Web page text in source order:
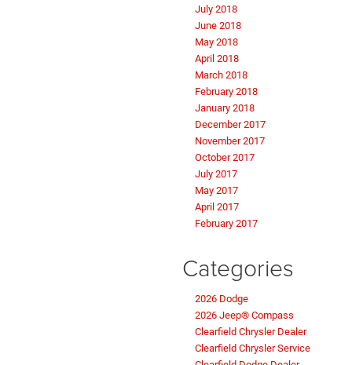
July 2018
June 2018
May 2018
April 2018
March 2018
February 2018
January 2018
December 2017
November 2017
October 2017
July 2017
May 2017
April 2017
February 2017
Categories
2026 Dodge
2026 Jeep® Compass
Clearfield Chrysler Dealer
Clearfield Chrysler Service